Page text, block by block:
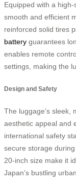
Equipped with a
smooth and efficient
reinforced solid tires
battery guarantees
enables remote
settings, making the
Design and Safety
The luggage’s sleek,
aesthetic appeal and
international safety
secure storage
20-inch size make it
Japan’s bustling